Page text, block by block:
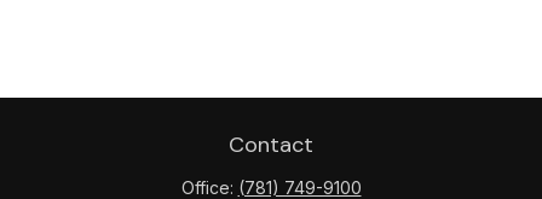
Contact
Office: (781) 749-9100